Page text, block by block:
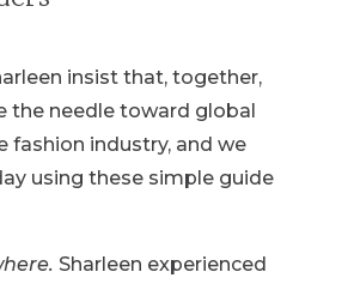
insist that, together,
the needle toward global
fashion industry, and we
using these simple guide
Sharleen experienced